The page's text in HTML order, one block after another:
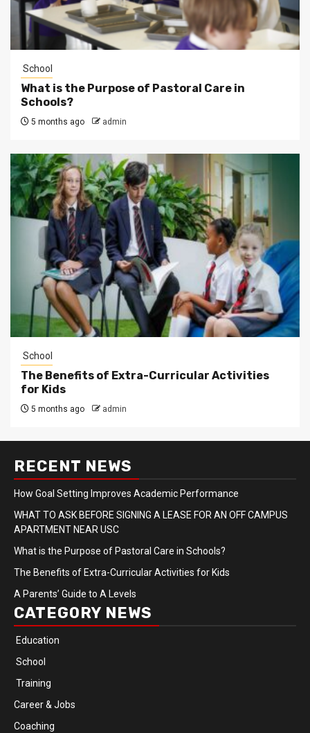
School
What is the Purpose of Pastoral Care in
Schools?
5 months ago admin
School
The Benefits of Extra-Curricular Activities
for Kids
5 months ago admin
RECENT NEWS
How Goal Setting Improves Academic Performance
WHAT TO ASK BEFORE SIGNING A LEASE FOR AN OFF CAMPUS
APARTMENT NEAR USC
What is the Purpose of Pastoral Care in Schools?
The Benefits of Extra-Curricular Activities for Kids
A Parents’ Guide to A Levels
CATEGORY NEWS
Education
School
Training
Career & Jobs
Coaching